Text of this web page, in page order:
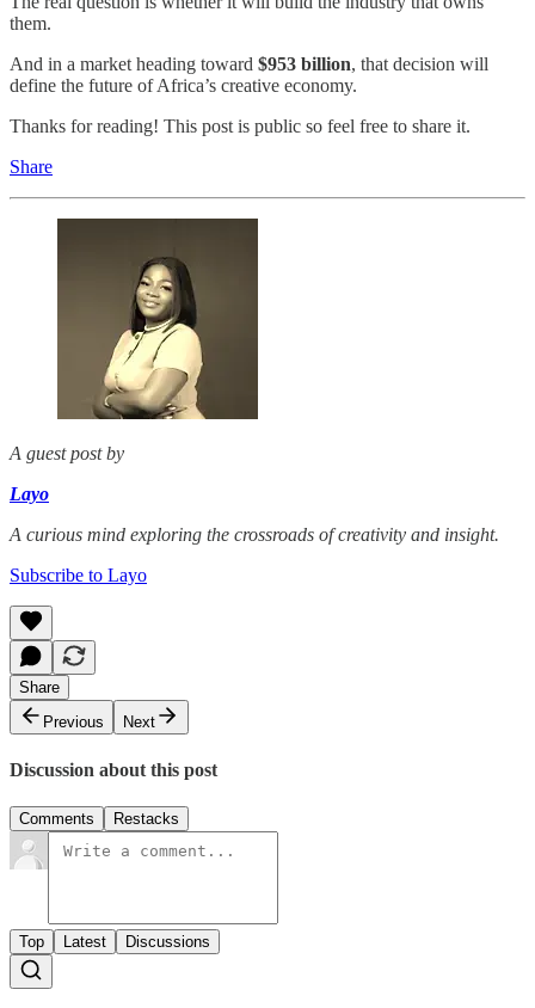
them.
And in a market heading toward $953 billion, that decision will
define the future of Africa’s creative economy.
Thanks for reading! This post is public so feel free to share it.
Share
A guest post by
Layo
A curious mind exploring the crossroads of creativity and insight.
Subscribe to Layo
Share
Previous
Next
Discussion about this post
Comments Restacks
Top Latest Discussions